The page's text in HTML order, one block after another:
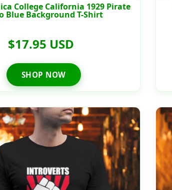
College California 1929 Pirate
Blue Background T-Shirt
$17.95 USD
SHOP NOW